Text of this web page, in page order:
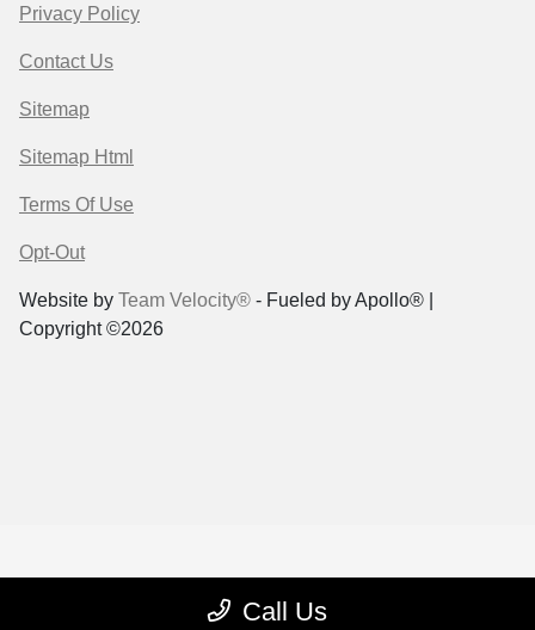
Call Us
Privacy Policy
Contact Us
Sitemap
Sitemap Html
Terms Of Use
Opt-Out
Website by Team Velocity® - Fueled by Apollo® |
Copyright ©2026